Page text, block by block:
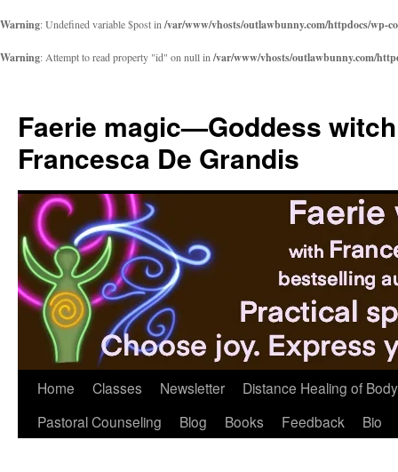
Warning: Undefined variable $post in /var/www/vhosts/outlawbunny.com/httpdocs/wp-
Warning: Attempt to read property "id" on null in /var/www/vhosts/outlawbunny.com/
content
Faerie magic—Goddess
Francesca De Grandis
Home Classes Newsletter
Distance Healing of
Pastoral Counseling
Blog Books Feedback Bio